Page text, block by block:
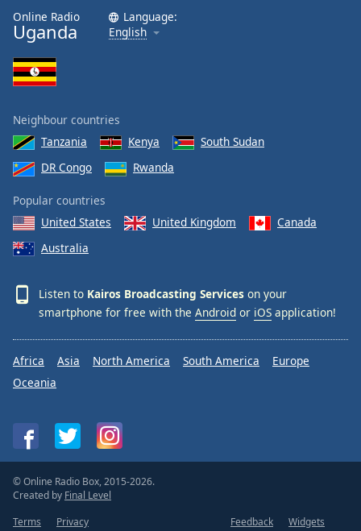
Online Radio
Uganda
Language:
English
Neighbour countries
Tanzania
Kenya
South Sudan
DR Congo
Rwanda
Popular countries
United States
United Kingdom
Canada
Australia
Listen to Kairos Broadcasting Services on your
smartphone for free with the Android or iOS application!
Africa Asia North America South America
Europe
Oceania
© Online Radio Box, 2015-2026.
Created by Final Level
Terms
Privacy Feedback Widgets